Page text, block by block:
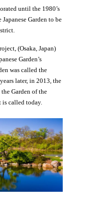
until the 1980’s
Garden to be
(Osaka, Japan)
Garden’s
was called the
later, in 2013, the
Garden of the
is called today.